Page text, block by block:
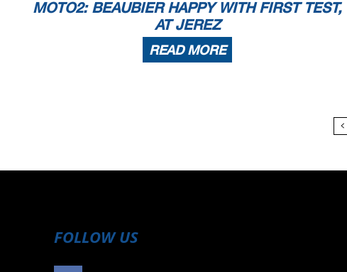
MOTO2: BEAUBIER HAPPY WITH FIRST TEST,
AT JEREZ
READ MORE
FOLLOW US